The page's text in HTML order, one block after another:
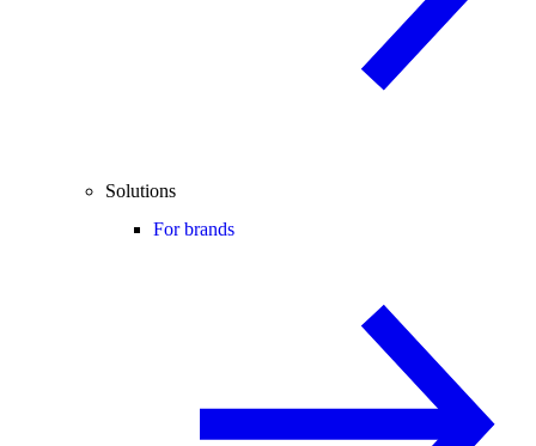
Solutions
For brands